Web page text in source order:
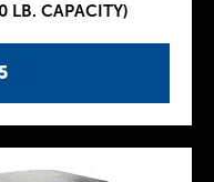
LB. CAPACITY)